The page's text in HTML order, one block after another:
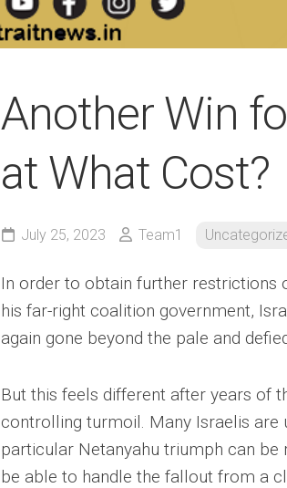
Another Win
at What Cost?
July 25, 2023 Team1
In order to obtain further restrictions
his far-right coalition government,
again gone beyond the pale and
But this feels different after years of
controlling turmoil. Many Israelis are
particular Netanyahu triumph can be
be able to handle the fallout from a